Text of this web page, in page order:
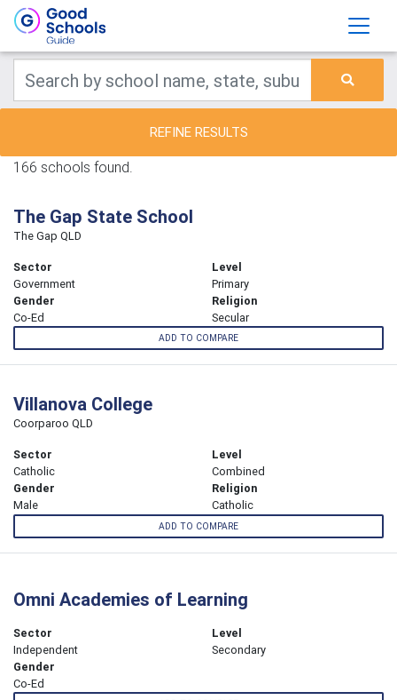
REFINE RESULTS
166 schools found.
The Gap State School
The Gap QLD
Sector
Government
Level
Primary
Gender
Co-Ed
Religion
Secular
ADD TO COMPARE
Villanova College
Coorparoo QLD
Sector
Catholic
Level
Combined
Gender
Male
Religion
Catholic
ADD TO COMPARE
Omni Academies of Learning
Sector
Independent
Level
Secondary
Gender
Co-Ed